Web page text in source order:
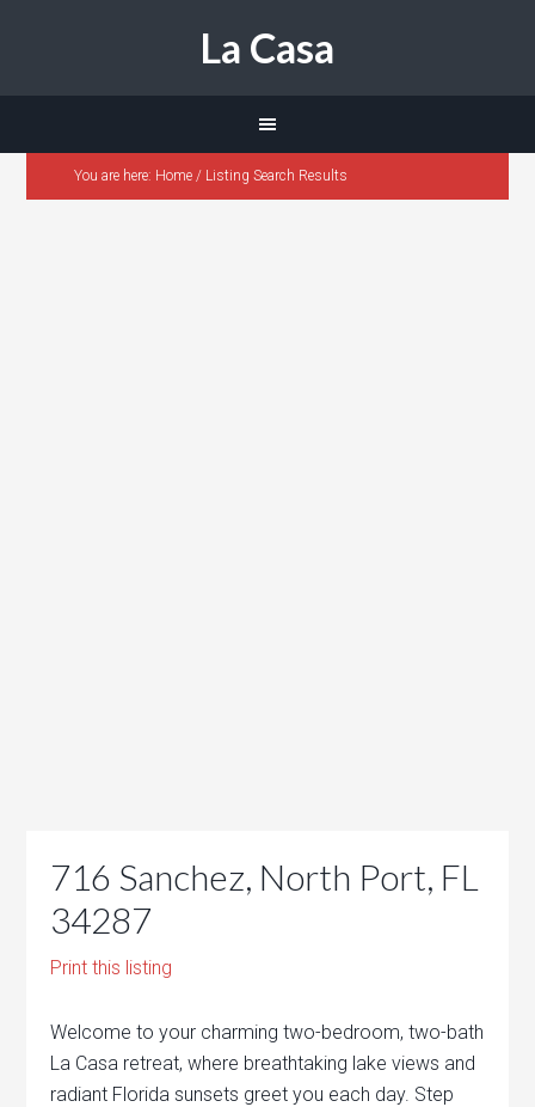
La Casa
You are here: Home / Listing Search Results
716 Sanchez, North Port, FL
34287
Print this listing
Welcome to your charming two-bedroom, two-bath
La Casa retreat, where breathtaking lake views and
radiant Florida sunsets greet you each day. Step